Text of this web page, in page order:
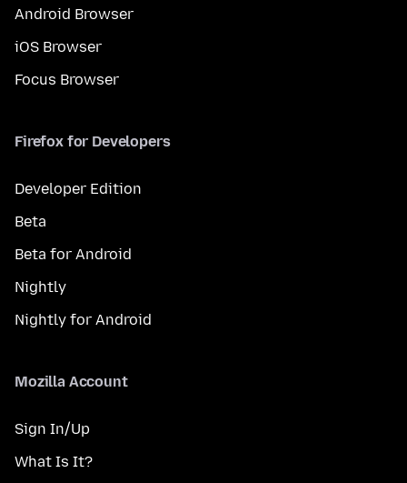
Android Browser
iOS Browser
Focus Browser
Firefox for Developers
Developer Edition
Beta
Beta for Android
Nightly
Nightly for Android
Mozilla Account
Sign In/Up
What Is It?